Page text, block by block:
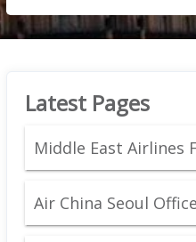
Latest Pages
Middle East Airlines
Air China Seoul